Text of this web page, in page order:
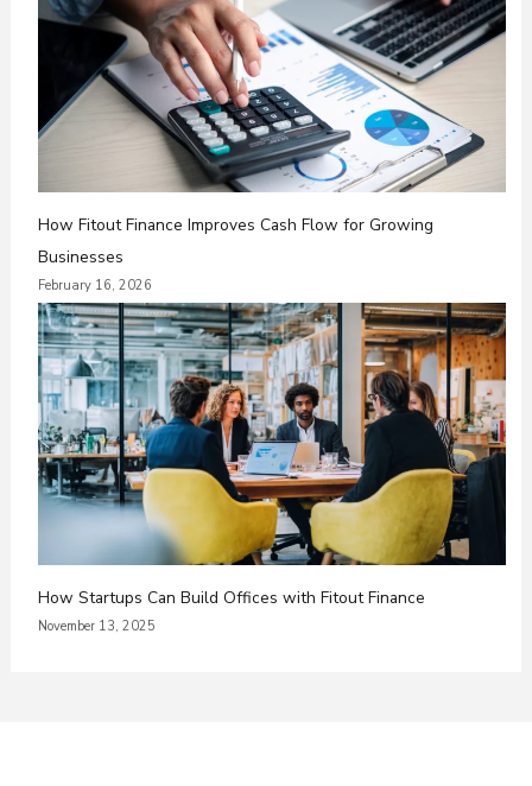
How Fitout Finance Improves Cash Flow for Growing
Businesses
February 16, 2026
How Startups Can Build Offices with Fitout Finance
November 13, 2025